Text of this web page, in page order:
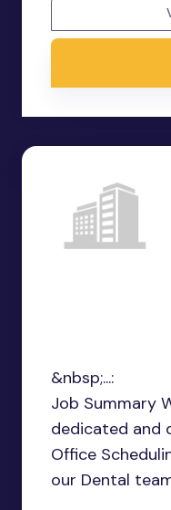
&nbsp;...:
Job Summary
dedicated and
Office
our Dental